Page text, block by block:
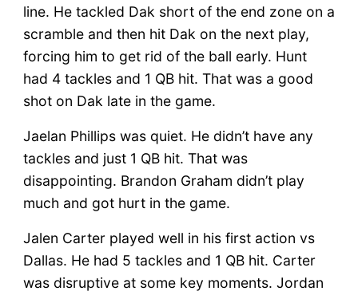
line. He tackled Dak short of the end zone on a
scramble and then hit Dak on the next play,
forcing him to get rid of the ball early. Hunt
had 4 tackles and 1 QB hit. That was a good
shot on Dak late in the game.
Jaelan Phillips was quiet. He didn’t have any
tackles and just 1 QB hit. That was
disappointing. Brandon Graham didn’t play
much and got hurt in the game.
Jalen Carter played well in his first action vs
Dallas. He had 5 tackles and 1 QB hit. Carter
was disruptive at some key moments. Jordan